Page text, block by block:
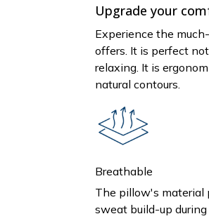
Upgrade your
Experience the
offers. It is perfect
relaxing. It is
natural contours.
Breathable
The pillow's material
sweat build-up during